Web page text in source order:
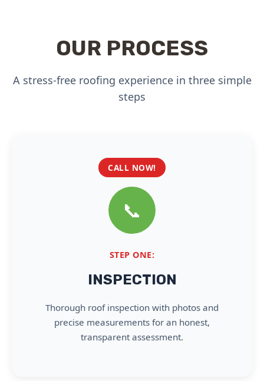
OUR PROCESS
A stress-free roofing experience in three simple
steps
CALL NOW!
📞
STEP ONE:
INSPECTION
Thorough roof inspection with photos and
precise measurements for an honest,
transparent assessment.